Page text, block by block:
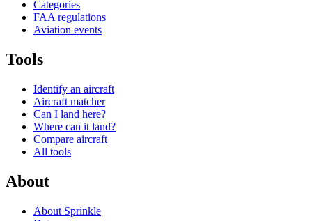
Categories
FAA regulations
Aviation events
Tools
Identify an aircraft
Aircraft matcher
Can I land here?
Where can it land?
Compare aircraft
All tools
About
About Sprinkle